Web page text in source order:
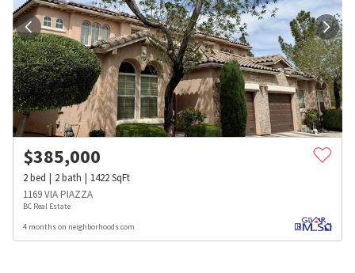
$385,000
2bed 2bath 1422SqFt
1169 VIA PIAZZA
BC Real Estate
4 months on neighborhoods.com